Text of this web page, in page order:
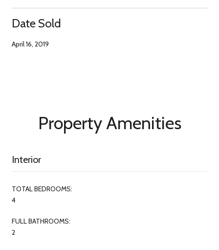
Date Sold
April 16, 2019
Property Amenities
Interior
TOTAL BEDROOMS:
4
FULL BATHROOMS:
2